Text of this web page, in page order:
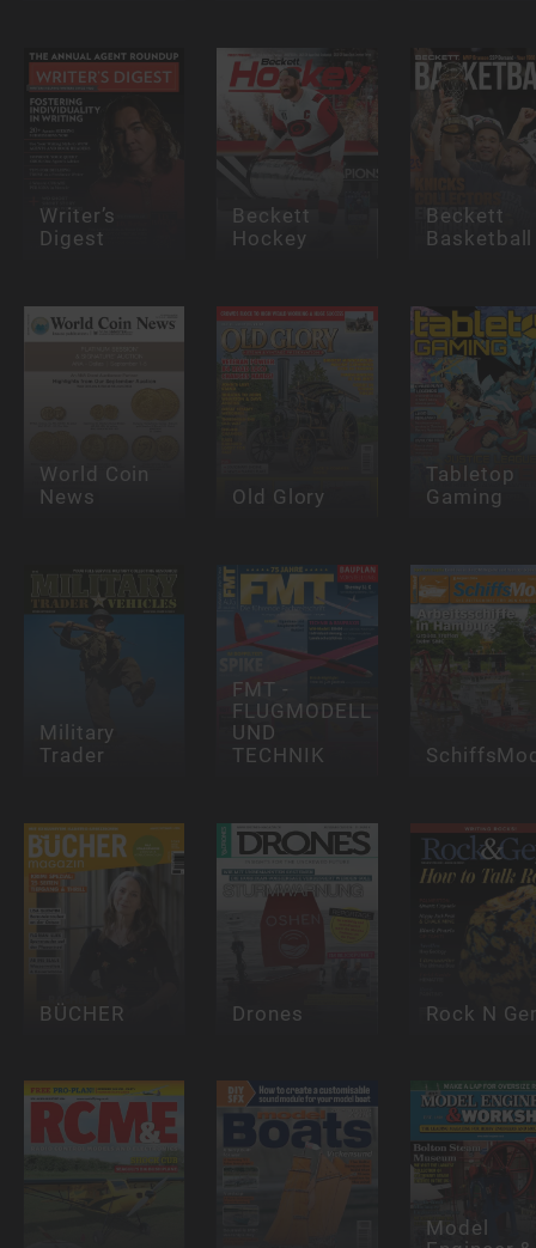
Writer’s
Digest
Beckett
Hockey
Beckett
Basketball
World Coin
News
Old Glory
Tabletop
Gaming
Military
Trader
FMT -
FLUGMODELL
UND
TECHNIK
BÜCHER Drones Rock N
Model